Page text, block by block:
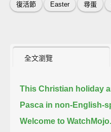
復活節 Easter 尋蛋
全文瀏覽
This Christian holiday
Pasca in non-English-
Welcome to